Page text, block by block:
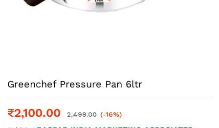
Greenchef Pressure Pan 6ltr
₹2,100.00 2,499.00 (-16%)